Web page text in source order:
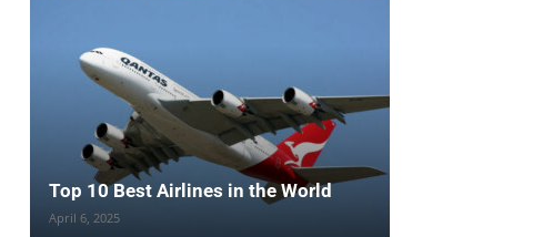
Top 10 Best Airlines in the World
April 6, 2025